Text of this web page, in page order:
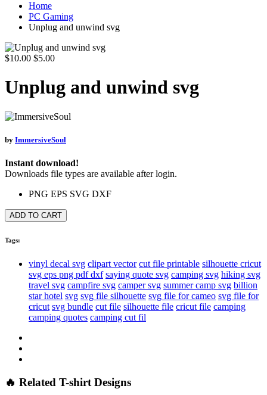
Home
PC Gaming
Unplug and unwind svg
$10.00 $5.00
Unplug and unwind svg
by ImmersiveSoul
Instant download!
Downloads file types are available after login.
PNG EPS SVG DXF
ADD TO CART
Tags:
vinyl decal svg clipart vector cut file printable silhouette cricut
svg eps png pdf dxf saying quote svg camping svg hiking svg
travel svg campfire svg camper svg summer camp svg billion
star hotel svg svg file silhouette svg file for cameo svg file for
cricut svg bundle cut file silhouette file cricut file camping
camping quotes camping cut fil
🔥 Related T-shirt Designs